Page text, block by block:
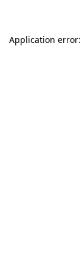
Application